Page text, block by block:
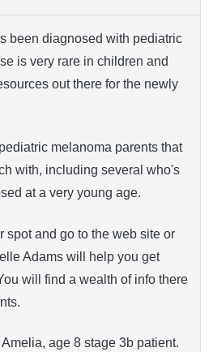
been diagnosed with pediatric
is very rare in children and
out there for the newly
melanoma parents that
with, including several who's
at a very young age.
spot and go to the web site or
Adams will help you get
will find a wealth of info there
age 8 stage 3b patient.